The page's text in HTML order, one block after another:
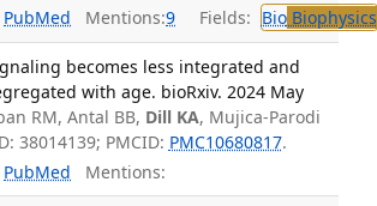
PubMed Mentions:9 Fields: BioBiophysics
becomes less integrated and
with age. bioRxiv. 2024 May
RM, Antal BB, Dill KA, Mujica-Parodi
38014139; PMCID: PMC10680817.
PubMed Mentions: